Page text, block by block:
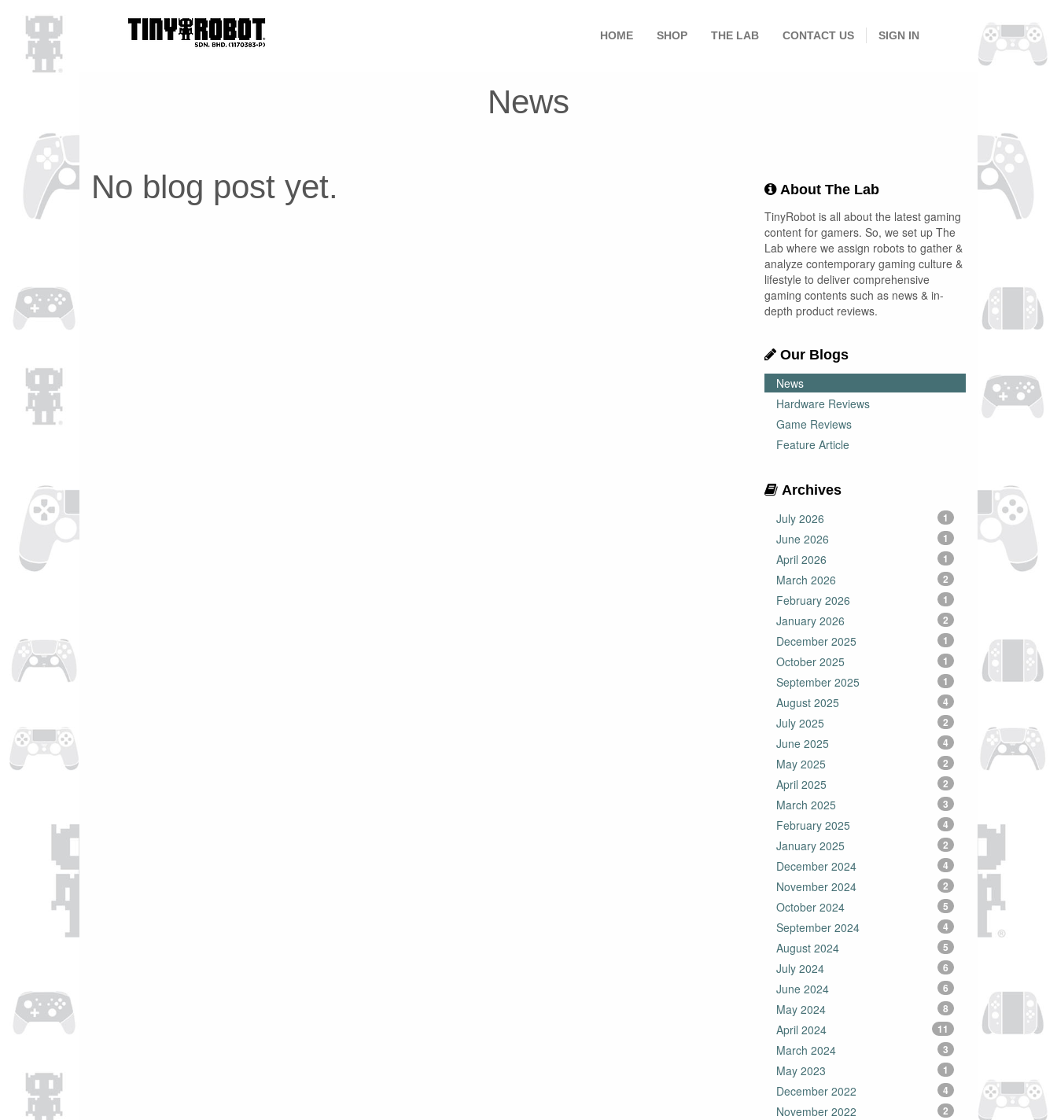
HOME SHOP THE LAB CONTACT US SIGN IN
News
No blog post yet.
About The Lab
TinyRobot is all about the latest gaming
content for gamers. So, we set up The
Lab where we assign robots to gather &
analyze contemporary gaming culture &
lifestyle to deliver comprehensive
gaming contents such as news & in-
depth product reviews.
Our Blogs
News
Hardware Reviews
Game Reviews
Feature Article
Archives
July 2026
1
June 2026 1
April 2026 1
March 2026 2
February 2026 1
January 2026 2
December 2025 1
October 2025 1
September 2025 1
August 2025 4
July 2025 2
June 2025 4
May 2025 2
April 2025 2
March 2025 3
February 2025 4
January 2025 2
December 2024 4
November 2024 2
October 2024 5
September 2024 4
August 2024 5
July 2024 6
June 2024 6
May 2024 8
April 2024 11
March 2024 3
May 2023 1
December 2022 4
November 2022 2